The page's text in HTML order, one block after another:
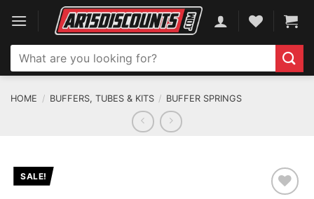
content
Search
for:
HOME / BUFFERS, TUBES & KITS / BUFFER SPRINGS
SALE!